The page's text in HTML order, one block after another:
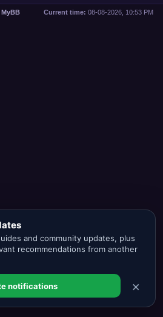
Current time: 08-08-2026, 10:53 PM
MyBB